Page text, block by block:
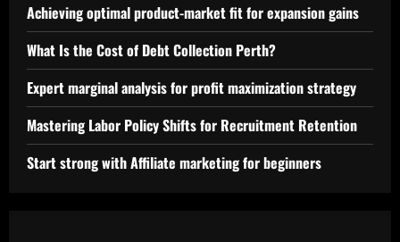
Achieving optimal product-market fit for expansion gains
What Is the Cost of Debt Collection Perth?
Expert marginal analysis for profit maximization strategy
Mastering Labor Policy Shifts for Recruitment Retention
Start strong with Affiliate marketing for beginners